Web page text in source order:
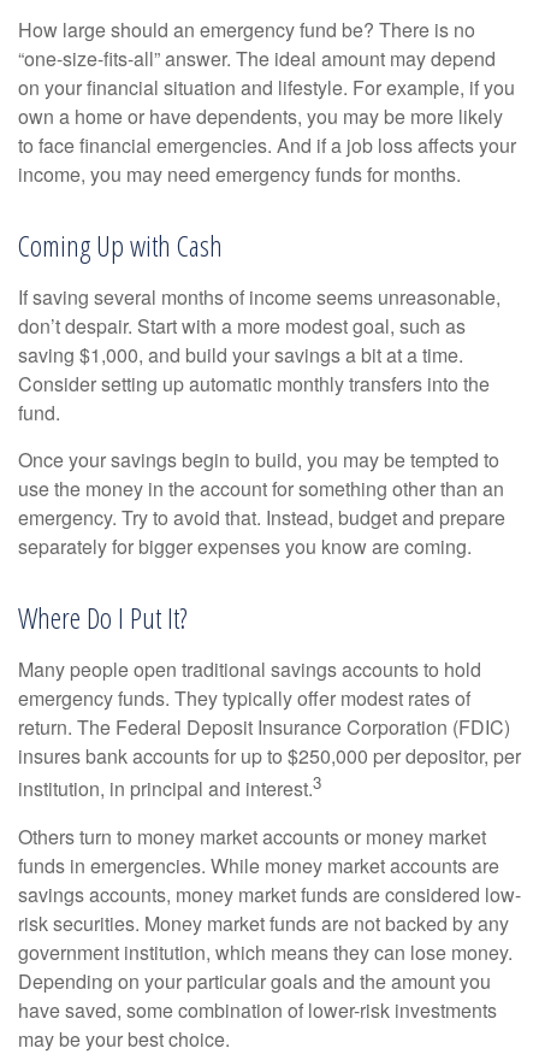
How large should an emergency fund be? There is no
“one-size-fits-all” answer. The ideal amount may depend
on your financial situation and lifestyle. For example, if you
own a home or have dependents, you may be more likely
to face financial emergencies. And if a job loss affects your
income, you may need emergency funds for months.
Coming Up with Cash
If saving several months of income seems unreasonable,
don’t despair. Start with a more modest goal, such as
saving $1,000, and build your savings a bit at a time.
Consider setting up automatic monthly transfers into the
fund.
Once your savings begin to build, you may be tempted to
use the money in the account for something other than an
emergency. Try to avoid that. Instead, budget and prepare
separately for bigger expenses you know are coming.
Where Do I Put It?
Many people open traditional savings accounts to hold
emergency funds. They typically offer modest rates of
return. The Federal Deposit Insurance Corporation (FDIC)
insures bank accounts for up to $250,000 per depositor, per
institution, in principal and interest.3
Others turn to money market accounts or money market
funds in emergencies. While money market accounts are
savings accounts, money market funds are considered low-
risk securities. Money market funds are not backed by any
government institution, which means they can lose money.
Depending on your particular goals and the amount you
have saved, some combination of lower-risk investments
may be your best choice.